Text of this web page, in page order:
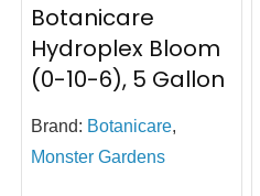
Botanicare
Hydroplex Bloom
(0-10-6), 5 Gallon
Brand: Botanicare,
Monster Gardens